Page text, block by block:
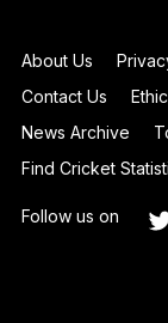
About Us
Contact Us
News Archive
Find Cricket
Follow us on